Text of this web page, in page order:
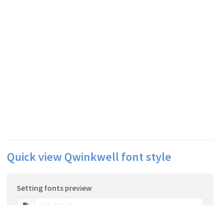
Quick view Qwinkwell font style
Setting fonts preview